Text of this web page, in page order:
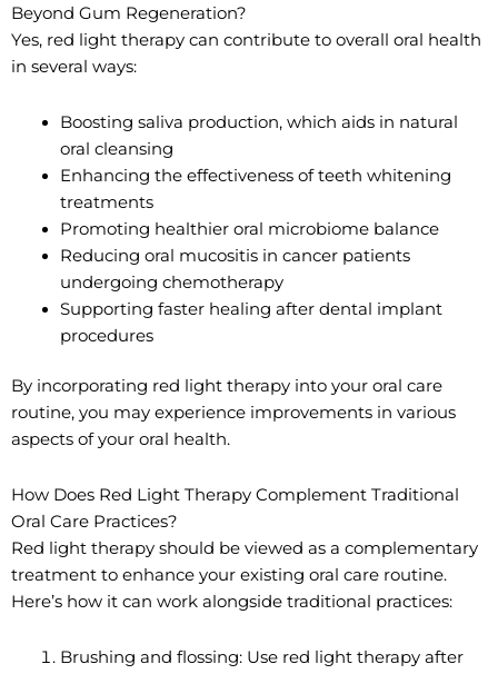
Beyond Gum Regeneration?
Yes, red light therapy can contribute to overall oral health
in several ways:
Boosting saliva production, which aids in natural
oral cleansing
Enhancing the effectiveness of teeth whitening
treatments
Promoting healthier oral microbiome balance
Reducing oral mucositis in cancer patients
undergoing chemotherapy
Supporting faster healing after dental implant
procedures
By incorporating red light therapy into your oral care
routine, you may experience improvements in various
aspects of your oral health.
How Does Red Light Therapy Complement Traditional
Oral Care Practices?
Red light therapy should be viewed as a complementary
treatment to enhance your existing oral care routine.
Here’s how it can work alongside traditional practices:
Brushing and flossing: Use red light therapy after